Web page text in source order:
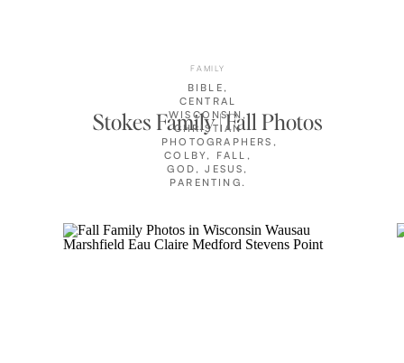
Stokes Family | Fall Photos
BIBLE,
CENTRAL
WISCONSIN ,
CHRISTIAN
PHOTOGRAPHERS ,
COLBY, FALL ,
GOD,JESUS,
PARENTING,
PRAYER
STOKES
FAMILY
FAMILY